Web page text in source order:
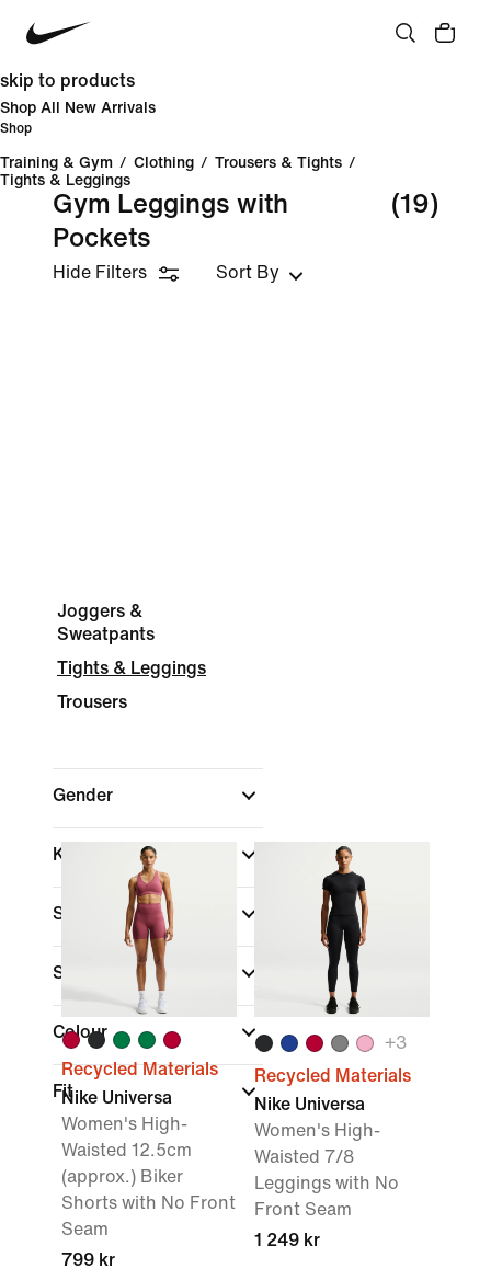
skip to products
Shop All New Arrivals
Shop
Training & Gym / Clothing / Trousers & Tights /
Tights & Leggings
Gym Leggings with
Pockets
(19)
Hide Filters Sort By
Joggers &
Sweatpants
Tights & Leggings
Trousers
Gender
Kids
Shop By Price
Sale & Offers
Colour
Fit
Recycled Materials
Nike Universa
Women's High-
Waisted 12.5cm
(approx.) Biker
Shorts with No Front
Seam
799 kr
+3
Recycled Materials
Nike Universa
Women's High-
Waisted 7/8
Leggings with No
Front Seam
1 249 kr